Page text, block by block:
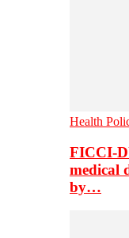
Health
FICCI-
medical
by…